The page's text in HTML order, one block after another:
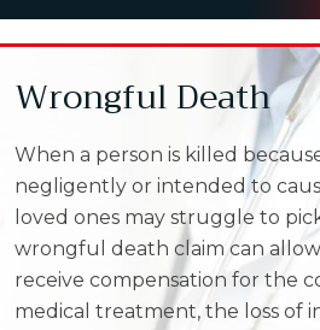
Wrongful Death
When a person is killed
negligently or intended to
loved ones may struggle to
wrongful death claim can
receive compensation for the
medical treatment, the loss of